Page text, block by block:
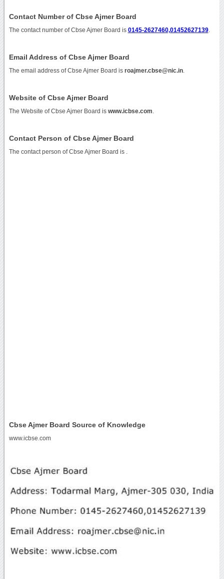
Contact Number of Cbse Ajmer Board
The contact number of Cbse Ajmer Board is 0145-2627460,01452627139.
Email Address of Cbse Ajmer Board
The email address of Cbse Ajmer Board is roajmer.cbse@nic.in.
Website of Cbse Ajmer Board
The Website of Cbse Ajmer Board is www.icbse.com
Contact Person of Cbse Ajmer Board
The contact person of Cbse Ajmer Board is .
Cbse Ajmer Board Source of Knowledge
www.icbse.com